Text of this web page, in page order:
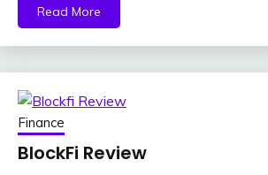
Read More
Finance
BlockFi Review